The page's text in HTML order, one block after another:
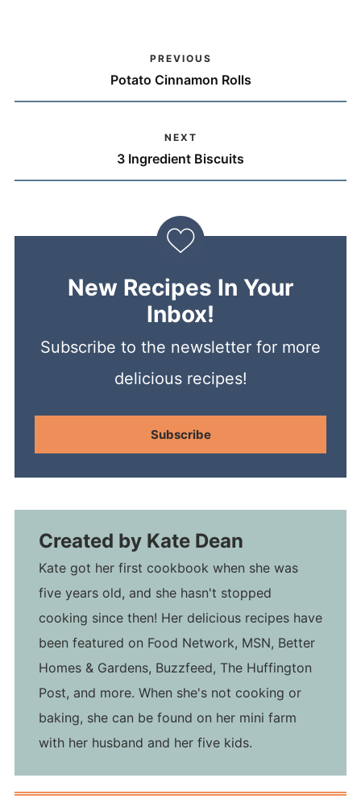
PREVIOUS
Potato Cinnamon Rolls
NEXT
3 Ingredient Biscuits
New Recipes In Your
Inbox!
Subscribe to the newsletter for more
delicious recipes!
Subscribe
Created by Kate Dean
Kate got her first cookbook when she was
five years old, and she hasn't stopped
cooking since then! Her delicious recipes have
been featured on Food Network, MSN, Better
Homes & Gardens, Buzzfeed, The Huffington
Post, and more. When she's not cooking or
baking, she can be found on her mini farm
with her husband and her five kids.